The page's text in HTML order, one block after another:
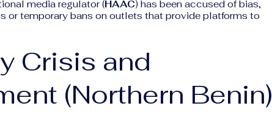
media regulator (HAAC) has been accused of bias,
or temporary bans on outlets that provide platforms to
Crisis and
(Northern Benin)